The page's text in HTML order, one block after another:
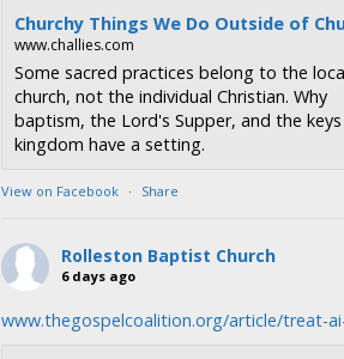
Churchy Things We Do Outside of
www.challies.com
Some sacred practices belong to the
church, not the individual Christian. Why
baptism, the Lord's Supper, and the
kingdom have a setting.
View on Facebook · Share
Rolleston Baptist Church
6 days ago
www.thegospelcoalition.org/article/treat-